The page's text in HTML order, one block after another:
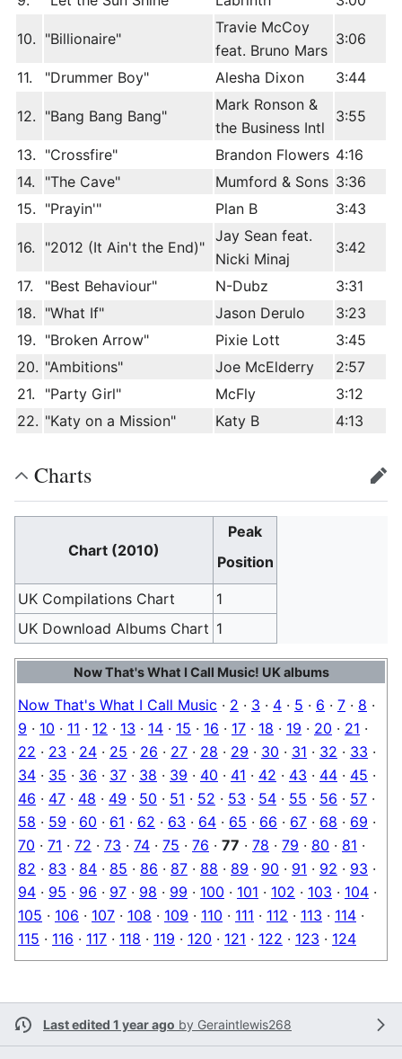
10. "Billionaire"
Travie McCoy
feat. Bruno Mars
3:06
11. "Drummer Boy" Alesha Dixon 3:44
12. "Bang Bang Bang"
Mark Ronson &
the Business Intl
3:55
13. "Crossfire" Brandon Flowers 4:16
14.
"The Cave" Mumford & Sons 3:36
15. "Prayin'" Plan B 3:43
16. "2012 (It Ain't the End)"
Jay Sean feat.
Nicki Minaj
3:42
17. "Best Behaviour" N-Dubz
3:31
18. "What If" Jason Derulo
3:23
19. "Broken Arrow" Pixie Lott
3:45
20. "Ambitions" Joe McElderry
2:57
21.
"Party Girl" McFly
3:12
22. "Katy on a Mission" Katy B 4:13
Charts edit
Chart (2010)
Peak
Position
UK Compilations Chart
1
UK Download Albums Chart 1
Now That's What I Call Music! UK albums
Now That's What I Call Music · 2 · 3 · 4 · 5 · 6 · 7 · 8 ·
9 · 10 · 11 · 12 · 13 · 14 · 15 · 16 · 17 · 18 · 19 · 20 · 21 ·
22 · 23 · 24 · 25 · 26 · 27 · 28 · 29 · 30 · 31 · 32 · 33 ·
34 · 35 · 36 · 37 · 38 · 39 · 40 · 41 · 42 · 43 · 44 · 45 ·
46 · 47 · 48 · 49 · 50 · 51 · 52 · 53 · 54 · 55 · 56 · 57 ·
58 · 59 · 60 · 61 · 62 · 63 · 64 · 65 · 66 · 67 · 68 · 69 ·
70 · 71 · 72 · 73 · 74 · 75 · 76 · 77 · 78 · 79 · 80 · 81 ·
82 · 83 · 84 · 85 · 86 · 87 · 88 · 89 · 90 · 91 · 92 · 93 ·
94 · 95 · 96 · 97 · 98 · 99 · 100 · 101 · 102 · 103 · 104 ·
105 · 106 · 107 · 108 · 109 · 110 · 111 · 112 · 113 · 114 ·
115 · 116 · 117 · 118 · 119 · 120 · 121 · 122 · 123 · 124
Last edited 1 year ago by Geraintlewis268